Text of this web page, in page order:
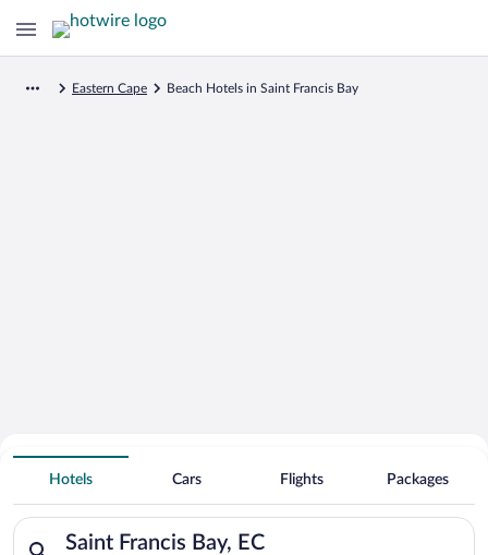
Eastern Cape Beach Hotels in Saint Francis Bay
Search for Cheap Deals on
Beachfront Hotels in Saint Francis Bay
Hotels Cars Flights Packages
Saint Francis Bay, EC
Search for hotels in Saint Francis Bay, EC. Check-in on Sun,